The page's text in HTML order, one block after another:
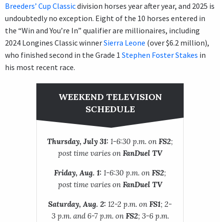
Breeders’ Cup Classicdivision horses year after year, and 2025 is
undoubtedly no exception. Eight of the 10 horses entered in
the “Win and You’re In” qualifier are millionaires, including
2024 Longines Classic winnerSierra Leone (over $6.2 million),
who finished second in the Grade 1 Stephen Foster Stakes in
his most recent race.
WEEKEND TELEVISION
SCHEDULE
Thursday, July 31: 1-6:30 p.m. on FS2;
post time varies on FanDuel TV
Friday, Aug. 1: 1-6:30 p.m. on FS2;
post time varies on FanDuel TV
Saturday, Aug. 2: 12-2 p.m. on FS1; 2-
3 p.m. and 6-7 p.m. on FS2; 3-6 p.m.